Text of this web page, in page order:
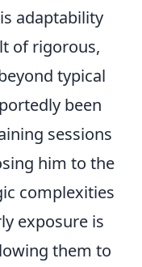
adaptability
of rigorous,
typical
been
sessions
him to the
complexities
exposure is
them to